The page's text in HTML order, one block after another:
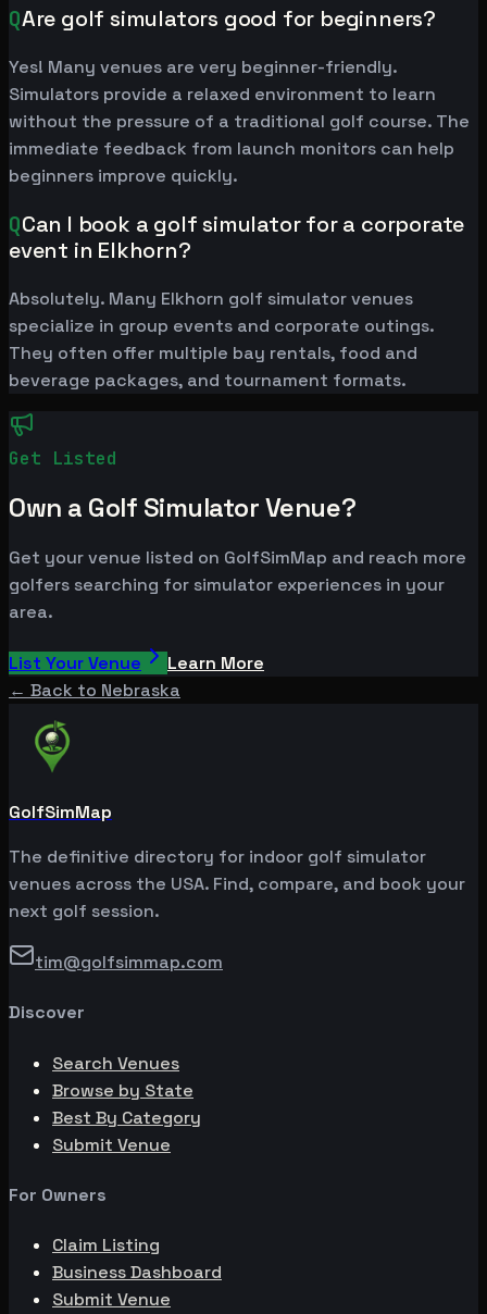
QAre golf simulators good for beginners?
Yes! Many venues are very beginner-friendly.
Simulators provide a relaxed environment to learn
without the pressure of a traditional golf course. The
immediate feedback from launch monitors can help
beginners improve quickly.
QCan I book a golf simulator for a corporate
event in Elkhorn?
Absolutely. Many Elkhorn golf simulator venues
specialize in group events and corporate outings.
They often offer multiple bay rentals, food and
beverage packages, and tournament formats.
Get Listed
Own a Golf Simulator Venue?
Get your venue listed on GolfSimMap and reach more
golfers searching for simulator experiences in your
area.
List Your Venue
Learn More
← Back to Nebraska
GolfSimMap
The definitive directory for indoor golf simulator
venues across the USA. Find, compare, and book your
next golf session.
tim@golfsimmap.com
Discover
Search Venues
Browse by State
Best By Category
Submit Venue
For Owners
Claim Listing
Business Dashboard
Submit Venue